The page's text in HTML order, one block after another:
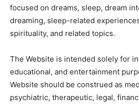
focused on dreams, sleep, dream
dreaming, sleep-related
spirituality, and related topics.
The Website is intended solely for
educational, and entertainment
Website should be construed as
psychiatric, therapeutic, legal,